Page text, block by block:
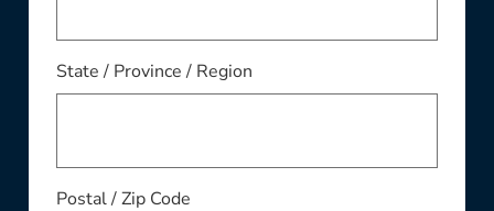
State / Province / Region
Postal / Zip Code